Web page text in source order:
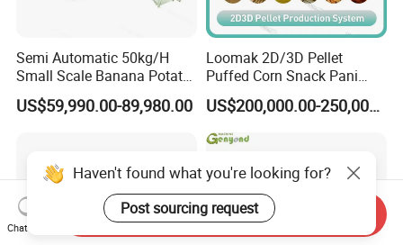
Semi Automatic 50kg/H
Small Scale Banana Potato
Flakes Chips Making
Machine Processing Plant
US$59,990.00-89,980.00
Loomak 2D/3D Pellet
Puffed Corn Snack Pani
Puri Food Production Line
Snack Extruder Machine
with PLC Mobile APP for
Remote Monitoring Jinan
Factory
US$200,000.00-250,000.00
Haven't found what you're looking for?
Post sourcing request
Chat Now
Send Inquiry